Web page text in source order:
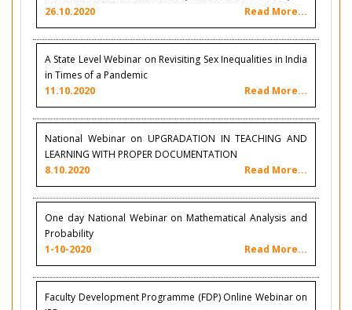
26.10.2020
Read More...
A State Level Webinar on Revisiting Sex Inequalities in India
in Times of a Pandemic
11.10.2020
Read More...
National Webinar on UPGRADATION IN TEACHING AND
LEARNING WITH PROPER DOCUMENTATION
8.10.2020
Read More...
One day National Webinar on Mathematical Analysis and
Probability
1-10-2020
Read More...
Faculty Development Programme (FDP) Online Webinar on